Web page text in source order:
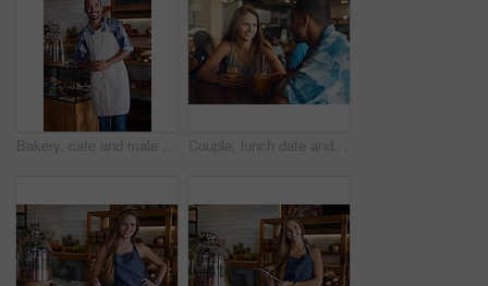
Bakery, cafe and male owner for business, portrait and smile for small scale restaurant and service. Kitchen, pastry and baker for entrepreneur in hospitality, shop and man for food industry Couple, lunch date and happy in restaurant together, relationship and bonding with healthy drinks in cafe. Commitment, love and conversation on weekend break, trust and loyalty with people or relax